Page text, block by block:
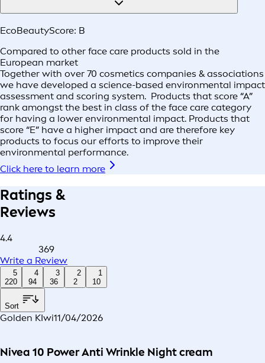
EcoBeautyScore: B
Compared to other face care products sold in the
European market
Together with over 70 cosmetics companies & associations
we have developed a science-based environmental impact
assessment and scoring system. Products that score “A”
rank amongst the best in class of the face care category
for having a lower environmental impact. Products that
score “E” have a higher impact and are therefore key
products to focus our efforts to improve their
environmental performance.
Click here to learn more
Ratings &
Reviews
4.4
369
Write a Review
5
220
4
94
3
36
2
2
1
10
Sort
Golden KIwi11/04/2026
Nivea 10 Power Anti Wrinkle Night cream